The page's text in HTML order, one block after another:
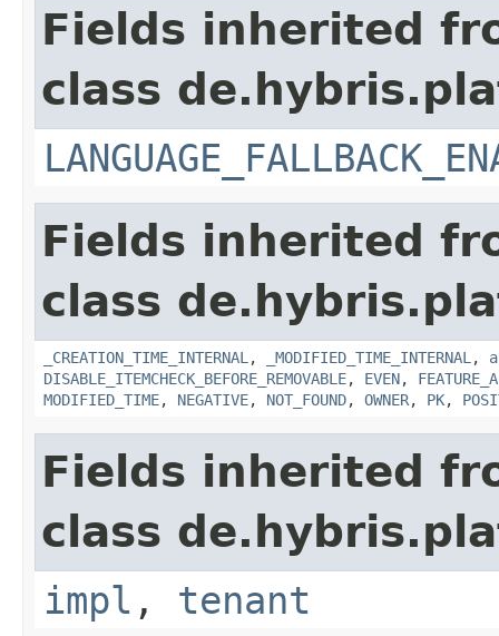
Fields inherited
class
Fields inherited
class
_CREATION_TIME_INTERNAL , _MODIFIED_TIME_INTERNAL ,
DISABLE_ITEMCHECK_BEFORE_REMOVABLE, EVEN,
MODIFIED_TIME, NEGATIVE, NOT_FOUND, OWNER, PK,
Fields inherited
class
impl , tenant